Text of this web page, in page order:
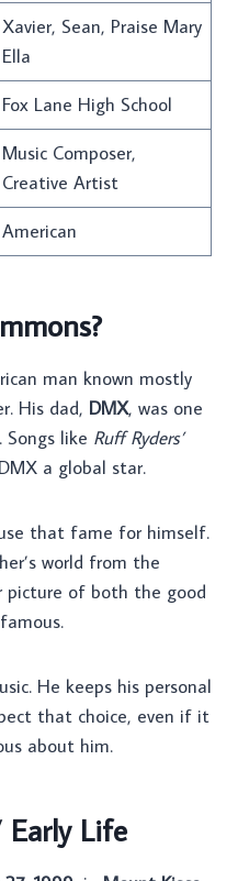
Xavier, Sean, Praise Mary
Ella
Fox Lane High School
Music Composer,
Creative Artist
American
man known mostly
His dad, DMX, was one
like Ruff Ryders’
a global star.
that fame for himself.
world from the
picture of both the good
He keeps his personal
that choice, even if it
about him.
Early Life